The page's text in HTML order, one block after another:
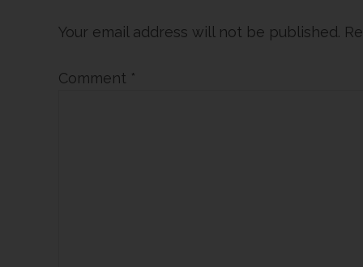
Interactions
Your email address will not be published.
Comment *